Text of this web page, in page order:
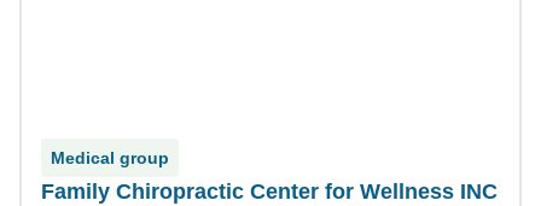
Medical group
Family Chiropractic Center for Wellness INC